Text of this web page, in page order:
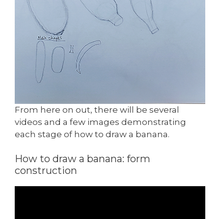
From here on out, there will be several
videos and a few images demonstrating
each stage of how to draw a banana.
How to draw a banana: form
construction